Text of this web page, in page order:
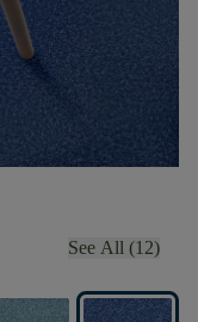
See All (12)